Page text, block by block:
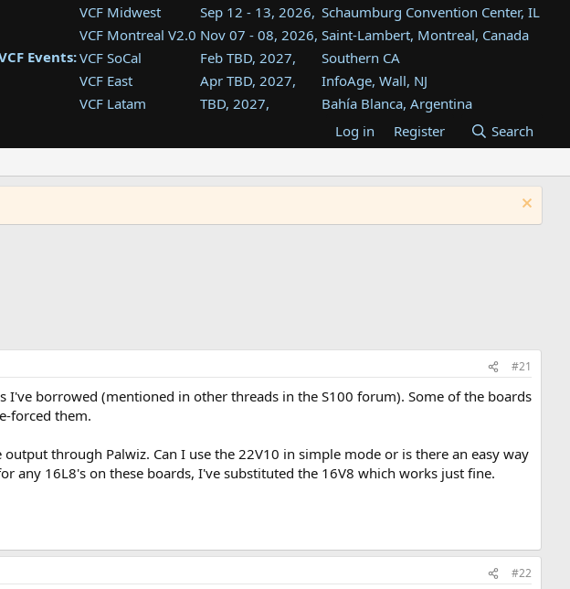
Events:
VCF Midwest Sep 12 - 13, 2026, Schaumburg Convention Center, IL
VCF Montreal V2.0 Nov 07 - 08, 2026, Saint-Lambert, Montreal, Canada
VCF SoCal
Feb TBD, 2027,
Southern CA
VCF East
Apr TBD, 2027,
InfoAge, Wall, NJ
VCF Latam
TBD, 2027,
Bahía Blanca, Argentina
Tukwila, WA
VCF Southwest
TBD, 2027,
Westin Dallas Fort Worth Airport
VCF Southeast
Aug TBD, 2027,
Atlanta, GA
Log in Register Search
#21
borrowed (mentioned in other threads in the S100 forum). Some of the boards
forced them.
through Palwiz. Can I use the 22V10 in simple mode or is there an easy way
any 16L8's on these boards, I've substituted the 16V8 which works just fine.
#22